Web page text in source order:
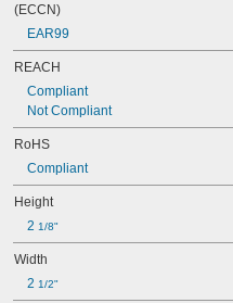
(ECCN)
EAR99
REACH
Compliant
Not Compliant
RoHS
Compliant
Height
2 1/8"
Width
2 1/2"